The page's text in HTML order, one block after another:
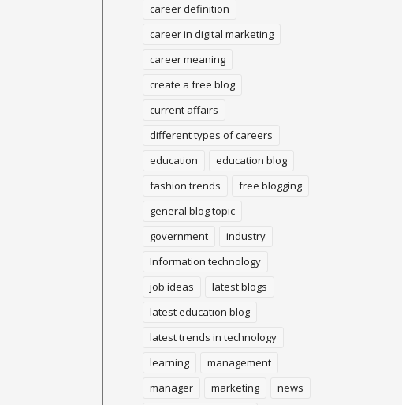
career definition
career in digital marketing
career meaning
create a free blog
current affairs
different types of careers
education
education blog
fashion trends
free blogging
general blog topic
government
industry
Information technology
job ideas
latest blogs
latest education blog
latest trends in technology
learning
management
manager
marketing
news